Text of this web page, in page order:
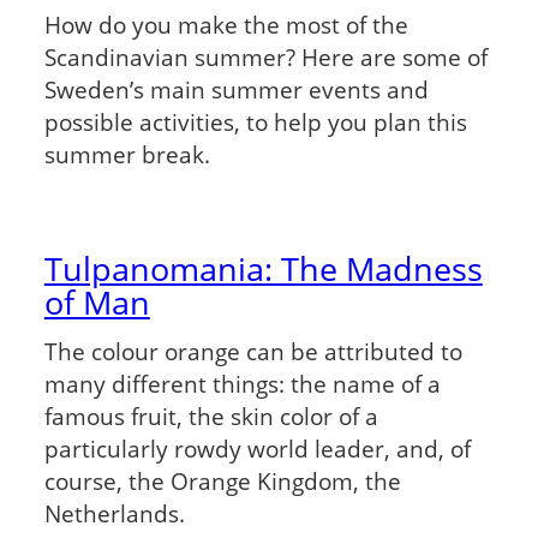
How do you make the most of the
Scandinavian summer? Here are some of
Sweden’s main summer events and
possible activities, to help you plan this
summer break.
Tulpanomania: The Madness
of Man
The colour orange can be attributed to
many different things: the name of a
famous fruit, the skin color of a
particularly rowdy world leader, and, of
course, the Orange Kingdom, the
Netherlands.